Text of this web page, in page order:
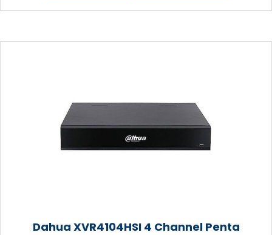
Dahua XVR4104HSI 4 Channel Penta